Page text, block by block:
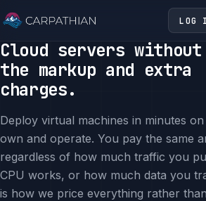
LOG
Cloud servers without
the markup and extra
charges.
Deploy virtual machines in minutes
own and operate. You pay the same
regardless of how much traffic you
CPU works, or how much data you
is how we price everything rather